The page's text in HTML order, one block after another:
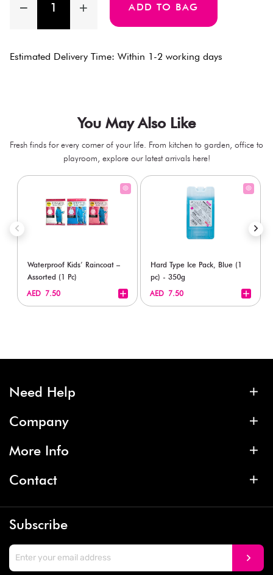
ADD TO BAG
Estimated Delivery Time: Within 1-2 working days
You May Also Like
Fresh finds for every corner of your life. From kitchen to garden, office to
playroom, explore our latest arrivals here!
Waterproof Kids’ Raincoat –
Assorted (1 Pc)
AED 7.50
Hard Type Ice Pack, Blue (1
pc) - 350g
AED 7.50
Need Help
Company
More Info
Contact
Subscribe